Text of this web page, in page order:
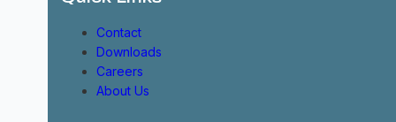
Contact
Downloads
Careers
About Us